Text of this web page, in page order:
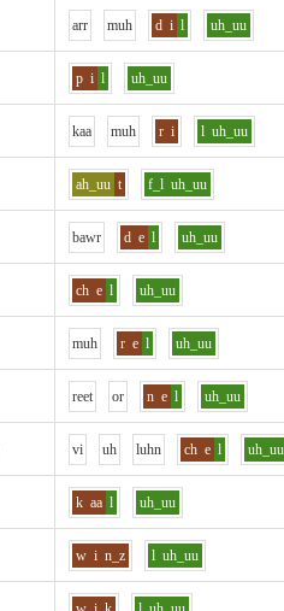
arr muh d i l uh_uu
p i l uh_uu
kaa muh r i l uh_uu
ah_uu t f_l uh_uu
bawr d e l uh_uu
ch e l uh_uu
muh r e l uh_uu
reet or n e l uh_uu
vi uh luhn ch e l uh_uu
k aa l uh_uu
w i n_z l uh_uu